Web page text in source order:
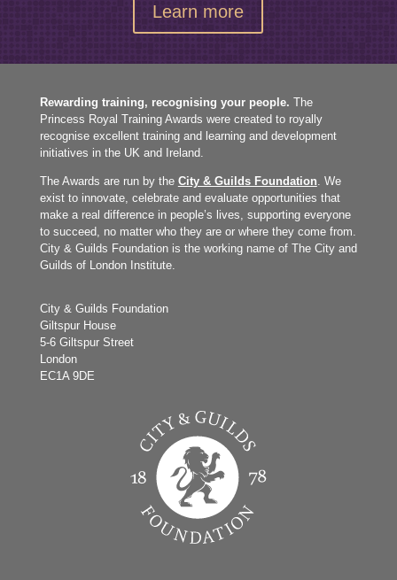
Learn more
Rewarding training, recognising your people. The
Princess Royal Training Awards were created to royally
recognise excellent training and learning and development
initiatives in the UK and Ireland.
The Awards are run by the City & Guilds Foundation . We
exist to innovate, celebrate and evaluate opportunities that
make a real difference in people’s lives, supporting everyone
to succeed, no matter who they are or where they come from.
City & Guilds Foundation is the working name of The City and
Guilds of London Institute.
City & Guilds Foundation
Giltspur House
5-6 Giltspur Street
London
EC1A 9DE